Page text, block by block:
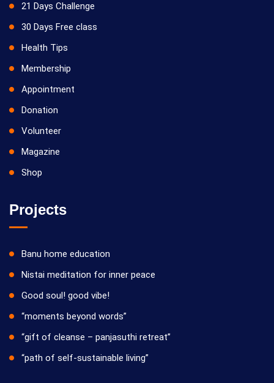
21 Days Challenge
30 Days Free class
Health Tips
Membership
Appointment
Donation
Volunteer
Magazine
Shop
Projects
Banu home education
Nistai meditation for inner peace
Good soul! good vibe!
“moments beyond words”
“gift of cleanse – panjasuthi retreat”
“path of self-sustainable living”